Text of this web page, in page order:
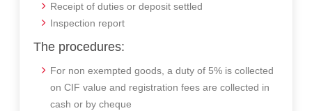
Receipt of duties or deposit settled
Inspection report
The procedures:
For non exempted goods, a duty of 5% is collected
on CIF value and registration fees are collected in
cash or by cheque